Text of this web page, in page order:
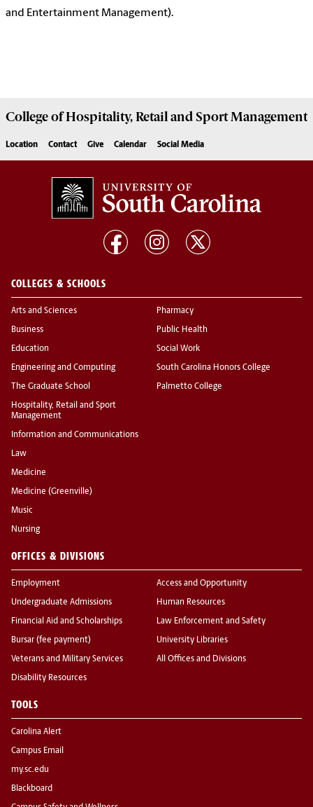
and Entertainment Management).
College ofHospitality, Retail and Sport Management
Location Contact Give Calendar Social Media
COLLEGES & SCHOOLS
Arts and Sciences
Business
Education
Engineering and Computing
The Graduate School
Hospitality, Retail and Sport
Management
Information and Communications
Law
Medicine
Medicine (Greenville)
Music
Nursing
Pharmacy
Public Health
Social Work
South Carolina Honors College
Palmetto College
OFFICES & DIVISIONS
Employment
Undergraduate Admissions
Financial Aid and Scholarships
Bursar (fee payment)
Veterans and Military Services
Disability Resources
Access and Opportunity
Human Resources
Law Enforcement and Safety
University Libraries
All Offices and Divisions
TOOLS
Carolina Alert
Campus Email
my.sc.edu
Blackboard